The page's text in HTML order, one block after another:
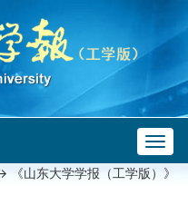
《山东大学学报（工学版）》